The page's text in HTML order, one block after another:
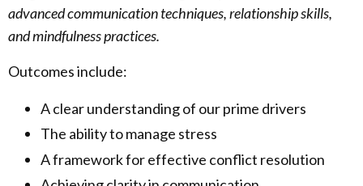
advanced communication techniques, relationship skills,
and mindfulness practices.
Outcomes include:
A clear understanding of our prime drivers
The ability to manage stress
A framework for effective conflict resolution